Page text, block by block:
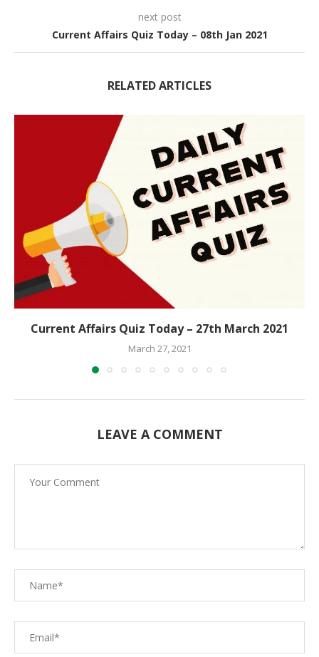
next post
Current Affairs Quiz Today – 08th Jan 2021
RELATED ARTICLES
Current Affairs Quiz Today – 27th March 2021
March 27, 2021
LEAVE A COMMENT